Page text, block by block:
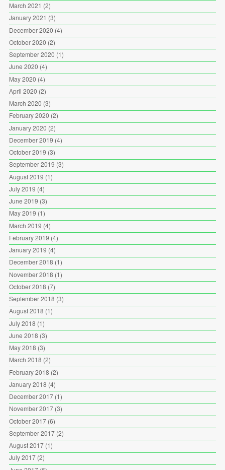
March 2021 (2)
January 2021 (3)
December 2020 (4)
October 2020 (2)
September 2020 (1)
June 2020 (4)
May 2020 (4)
April 2020 (2)
March 2020 (3)
February 2020 (2)
January 2020 (2)
December 2019 (4)
October 2019 (3)
September 2019 (3)
August 2019 (1)
July 2019 (4)
June 2019 (3)
May 2019 (1)
March 2019 (4)
February 2019 (4)
January 2019 (4)
December 2018 (1)
November 2018 (1)
October 2018 (7)
September 2018 (3)
August 2018 (1)
July 2018 (1)
June 2018 (3)
May 2018 (3)
March 2018 (2)
February 2018 (2)
January 2018 (4)
December 2017(1)
November 2017(3)
October 2017(6)
September 2017(2)
August 2017(1)
July 2017(2)